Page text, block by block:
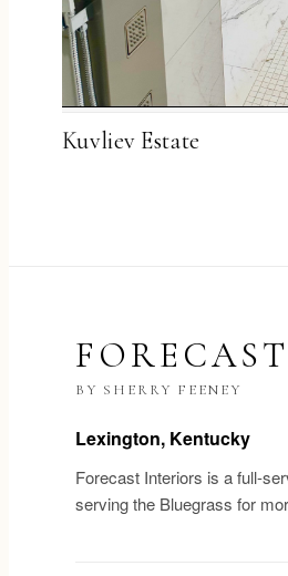
Kuvliev Estate
BY SHERRY FEENEY
Lexington, Kentucky
Forecast Interiors is a full-
serving the Bluegrass for